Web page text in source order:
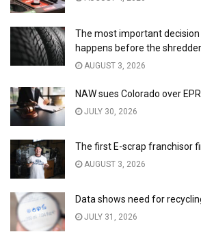
The most important decision
happens before the shredder
AUGUST 3, 2026
NAW sues Colorado over
JULY 30, 2026
The first E-scrap franchisor
AUGUST 3, 2026
Data shows need for
JULY 31, 2026